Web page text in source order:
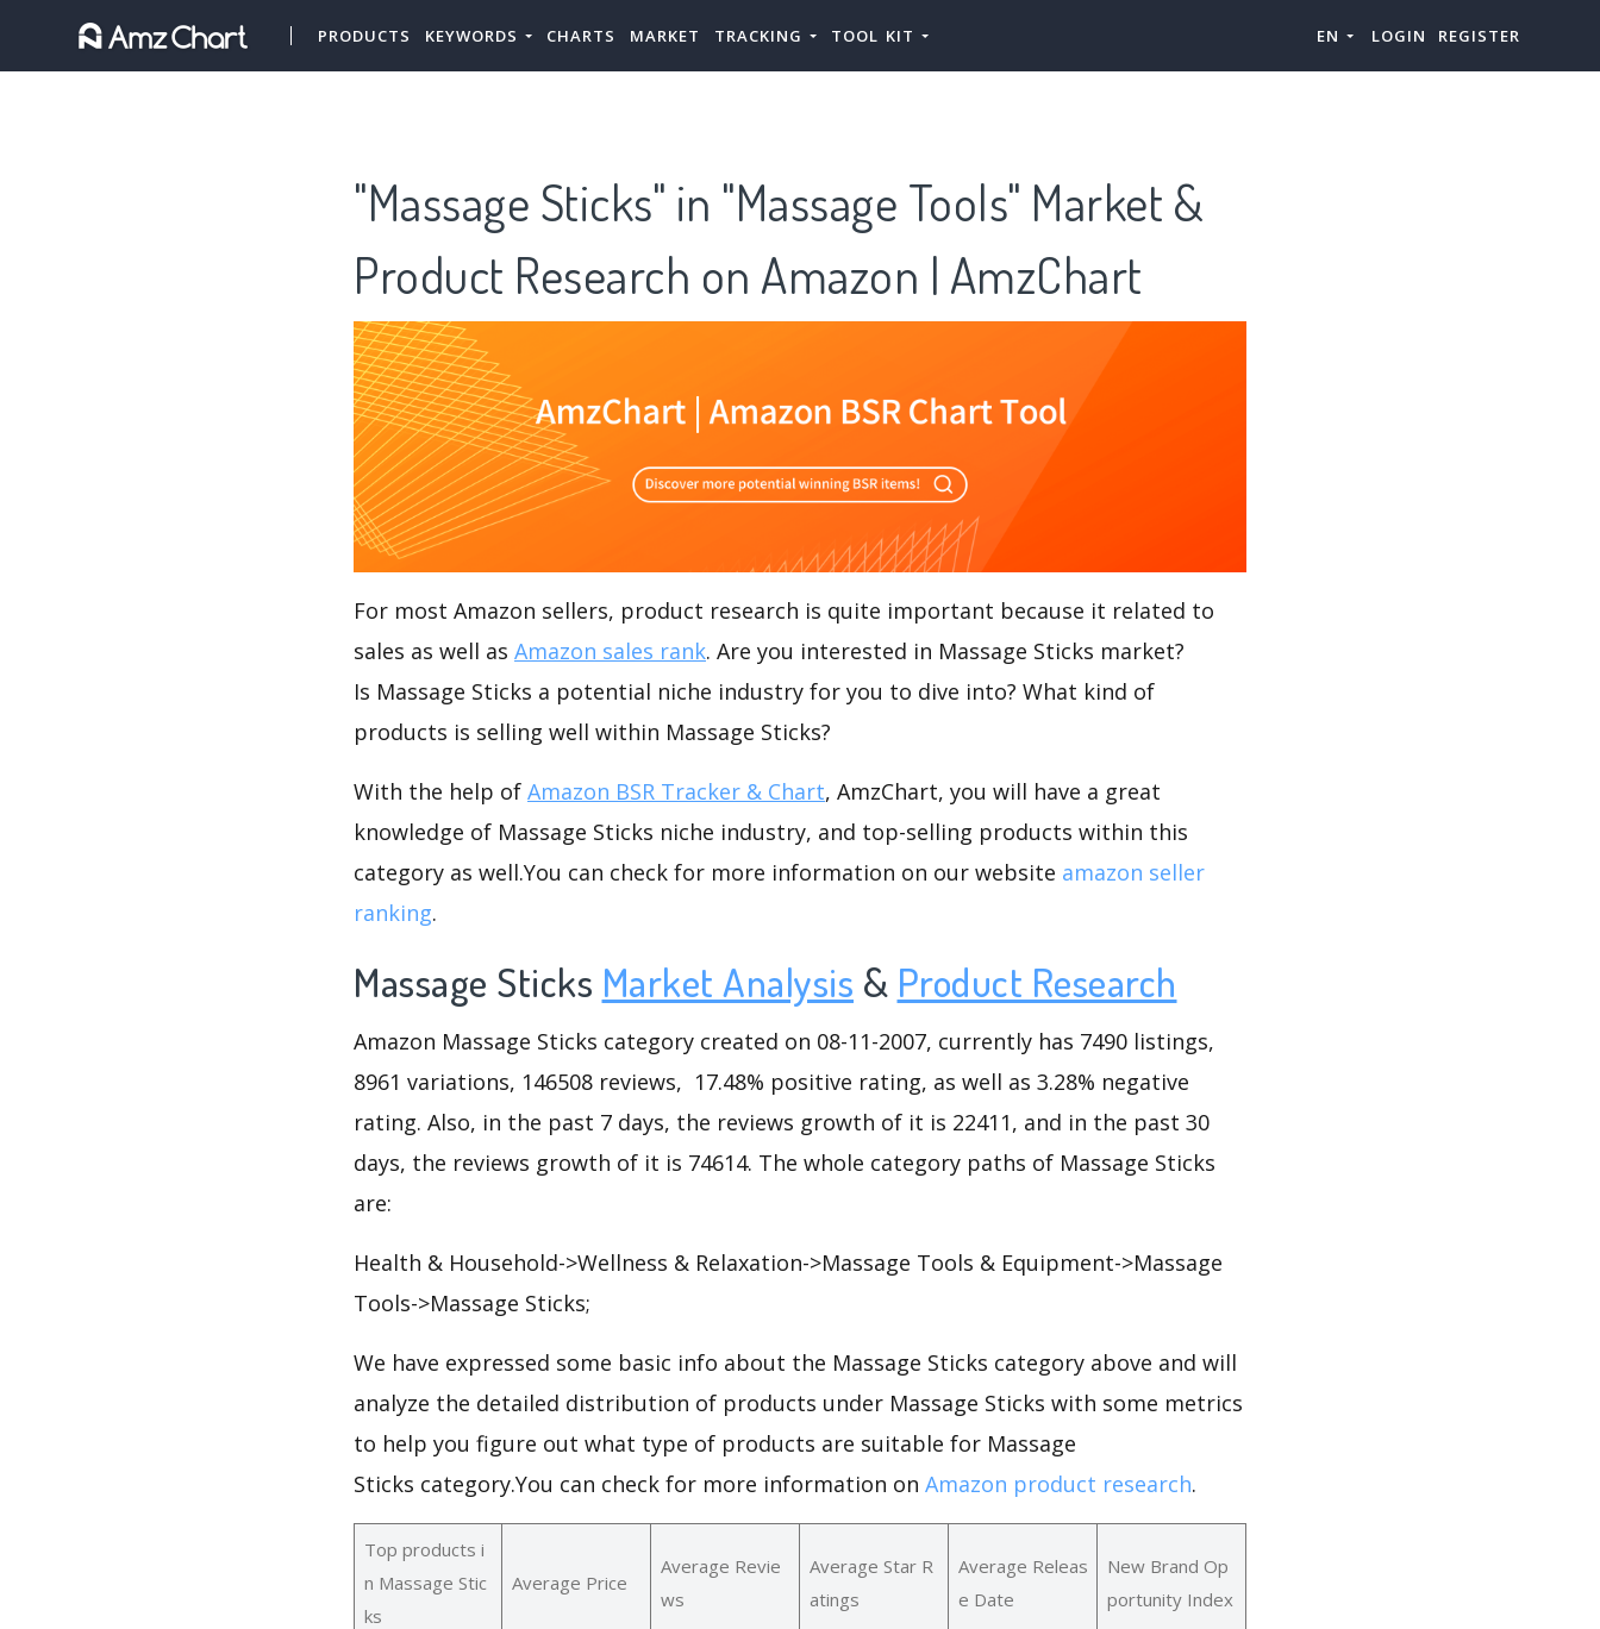
PRODUCTS KEYWORDS CHARTS MARKET TRACKING TOOL KIT EN LOGIN REGISTER
"Massage Sticks" in "Massage Tools" Market &
Product Research on Amazon | AmzChart
For most Amazon sellers, product research is quite important because it related to
sales as well as Amazon sales rank. Are you interested in Massage Sticks market?
Is Massage Sticks a potential niche industry for you to dive into? What kind of
products is selling well within Massage Sticks?
With the help of Amazon BSR Tracker & Chart, AmzChart, you will have a great
knowledge of Massage Sticks niche industry, and top-selling products within this
category as well.You can check for more information on our website amazon seller
ranking.
Massage Sticks Market Analysis & Product Research
Amazon Massage Sticks category created on 08-11-2007, currently has 7490 listings,
8961 variations, 146508 reviews, 17.48% positive rating, as well as 3.28% negative
rating. Also, in the past 7 days, the reviews growth of it is 22411, and in the past 30
days, the reviews growth of it is 74614. The whole category paths of Massage Sticks
are:
Health & Household->Wellness & Relaxation->Massage Tools & Equipment->Massage
Tools->Massage Sticks;
We have expressed some basic info about the Massage Sticks category above and will
analyze the detailed distribution of products under Massage Sticks with some metrics
to help you figure out what type of products are suitable for Massage
Sticks category.You can check for more information on Amazon product research.
Top products i
n Massage Stic
ks
Average Price
Average Revie
ws
Average Star R
atings
Average Releas
e Date
New Brand Op
portunity Index